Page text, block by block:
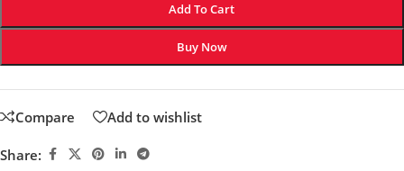
Add To Cart
Buy Now
Compare Add to wishlist
Share: